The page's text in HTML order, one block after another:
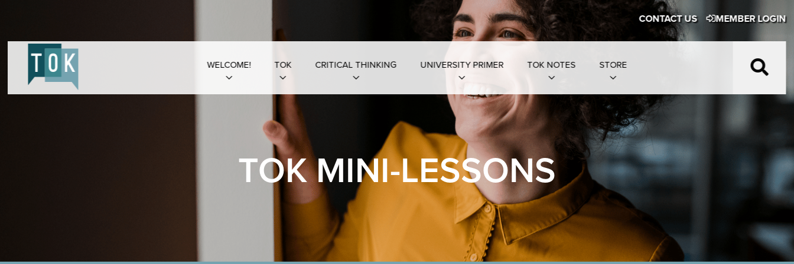
MEMBER LOGIN
CONTACT US
WELCOME! TOK CRITICAL THINKING UNIVERSITY PRIMER TOK NOTES STORE
TOK MINI-LESSONS